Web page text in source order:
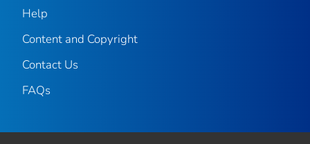
Help
Content and Copyright
Contact Us
FAQs